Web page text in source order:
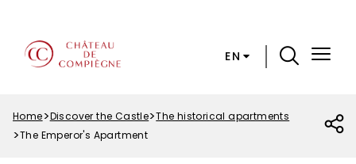
main
content
EN
Breadcrumb
Home Discover the Castle The historical apartments
The Emperor's Apartment